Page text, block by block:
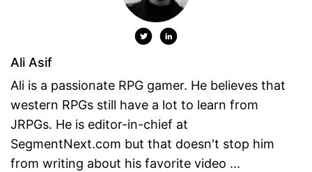
Ali Asif
Ali is a passionate RPG gamer. He believes that
western RPGs still have a lot to learn from
JRPGs. He is editor-in-chief at
SegmentNext.com but that doesn't stop him
from writing about his favorite video ...